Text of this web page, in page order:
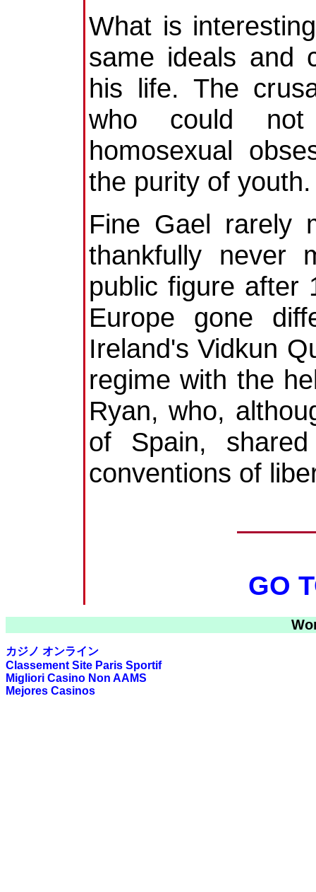
What is
same ideals and
his life. The
who could
homosexual
the purity of youth.
Fine Gael rarely
thankfully never
public figure after
Europe gone
Ireland's Vidkun
regime with the
Ryan, who,
of Spain,
conventions of
GO
カジノ オンライン
Classement Site Paris Sportif
Migliori Casino Non AAMS
Mejores Casinos